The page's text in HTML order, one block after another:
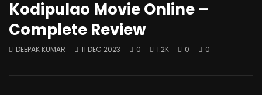
Kodipulao Movie Online –
Complete Review
DEEPAK KUMAR 11 DEC 2023 0 1.2K 0 0